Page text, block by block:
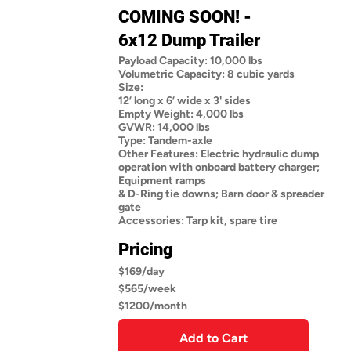
COMING SOON! -
6x12 Dump Trailer
Payload Capacity: 10,000 lbs
Volumetric Capacity: 8 cubic yards
Size:
12’ long x 6’ wide x 3' sides
Empty Weight: 4,000 lbs
GVWR: 14,000 lbs
Type: Tandem-axle
Other Features: Electric hydraulic dump
operation with onboard battery charger;
Equipment ramps
& D-Ring tie downs; Barn door & spreader
gate
Accessories: Tarp kit, spare tire
Pricing
$169/day
$565/week
$1200/month
Add to Cart